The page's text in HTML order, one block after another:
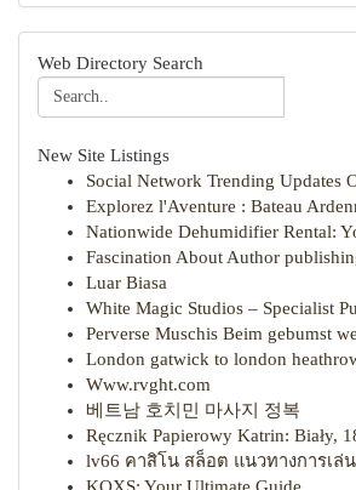
Web Directory Search
New Site Listings
Social Network Trending Updates
Explorez l'Aventure : Bateau
Nationwide Dehumidifier Rental:
Fascination About Author
Luar Biasa
White Magic Studios – Specialist
Perverse Muschis Beim gebumst
London gatwick to london
Www.rvght.com
베트남 호치민 마사지 정복
Ręcznik Papierowy Katrin: Biały,
lv66 คาสิโน สล็อต แนวทางการเล่